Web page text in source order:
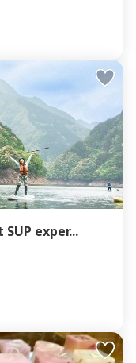
exper...